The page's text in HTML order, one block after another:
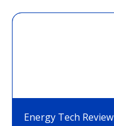
Energy Tech Review